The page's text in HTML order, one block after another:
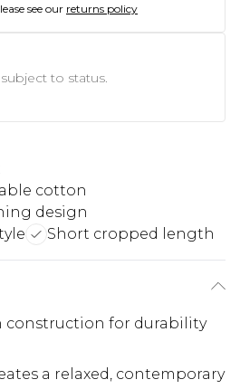
see our returns policy
subject to status.
cotton
design
Short cropped length
construction for durability
a relaxed, contemporary